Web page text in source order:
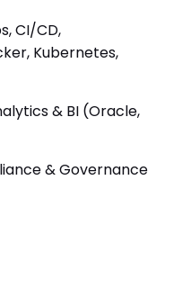
CI/CD,
Kubernetes,
& BI (Oracle,
& Governance